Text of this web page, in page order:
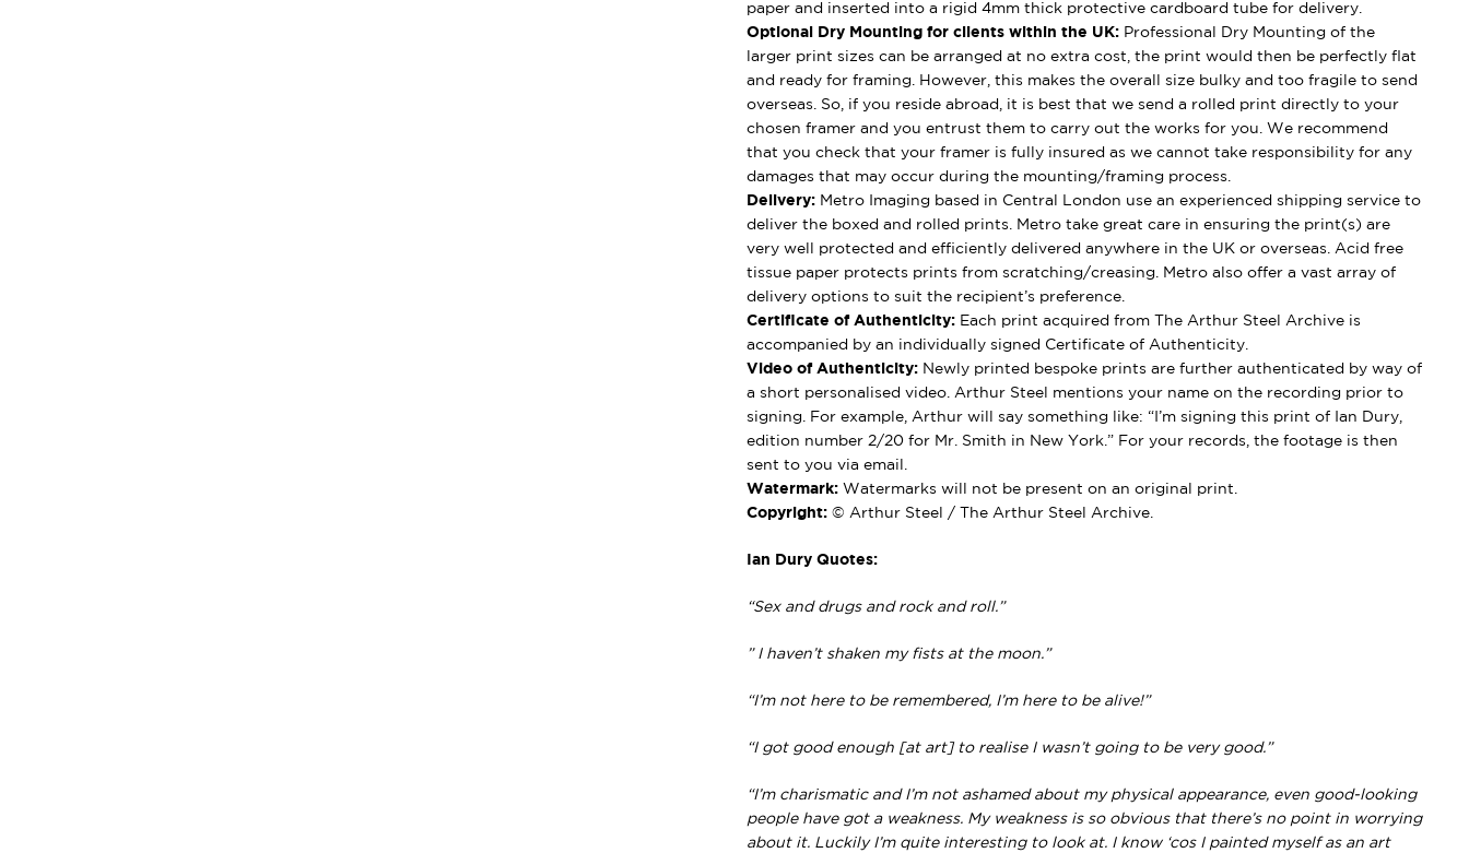
paper and inserted into a rigid 4mm thick protective cardboard tube for delivery.
Optional Dry Mounting for clients within the UK:Professional Dry Mounting of the
larger print sizes can be arranged at no extra cost, the print would then be perfectly flat
and ready for framing. However, this makes the overall size bulky and too fragile to send
overseas. So, if you reside abroad, it is best that we send a rolled print directly to your
chosen framer and you entrust them to carry out the works for you. We recommend
that you check that your framer is fully insured as we cannot take responsibility for any
damages that may occur during the mounting/framing process.
Delivery: Metro Imaging based in Central London use an experienced shipping service to
deliver the boxed and rolled prints. Metro take great care in ensuring the print(s) are
very well protected and efficiently delivered anywhere in the UK or overseas. Acid free
tissue paper protects prints from scratching/creasing. Metro also offer a vast array of
delivery options to suit the recipient’s preference.
Certificate of Authenticity:Each print acquired from The Arthur Steel Archive is
accompanied by an individually signed Certificate of Authenticity.
Video of Authenticity: Newly printed bespoke prints are further authenticated by way of
a short personalised video. Arthur Steel mentions your name on the recording prior to
signing. For example, Arthur will say something like: “I’m signing this print of Ian Dury,
edition number 2/20 for Mr. Smith in New York.” For your records, the footage is then
sent to you via email.
Watermark:Watermarks will not be present on an original print.
Copyright:© Arthur Steel / The Arthur Steel Archive.
Ian Dury Quotes:
“Sex and drugs and rock and roll.”
” I haven’t shaken my fists at the moon.”
“I’m not here to be remembered, I’m here to be alive!”
“I got good enough [at art] to realise I wasn’t going to be very good.”
“I’m charismatic and I’m not ashamed about my physical appearance, even good-looking
people have got a weakness. My weakness is so obvious that there’s no point in worrying
about it. Luckily I’m quite interesting to look at. I know ‘cos I painted myself as an art